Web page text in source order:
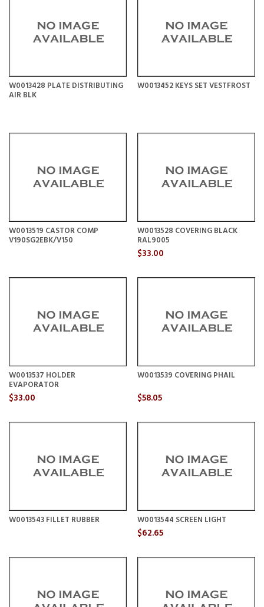
W0013428 PLATE DISTRIBUTING
AIR BLK
W0013452 KEYS SET VESTFROST
W0013519 CASTOR COMP
V190SG2EBK/V150
W0013528 COVERING BLACK
RAL9005
$33.00
W0013537 HOLDER
EVAPORATOR
$33.00
W0013539 COVERING PHAIL
$58.05
W0013543 FILLET RUBBER W0013544 SCREEN LIGHT
$62.65